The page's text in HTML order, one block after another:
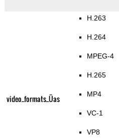
video_formats_Üas
H.263
H.264
MPEG-4
H.265
MP4
VC-1
VP8